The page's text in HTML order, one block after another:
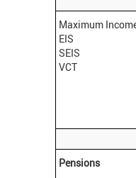
Maximum
EIS
SEIS
VCT
Pensions